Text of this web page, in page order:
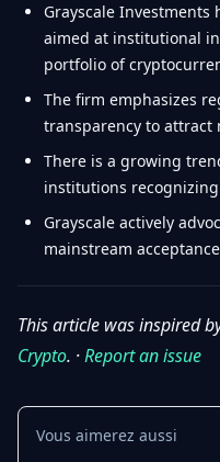
Grayscale
aimed at institutional
portfolio of
The firm emphasizes
transparency to
There is a growing
institutions
Grayscale actively
mainstream
This article was inspired
Crypto. ·Report an issue
Vous aimerez aussi